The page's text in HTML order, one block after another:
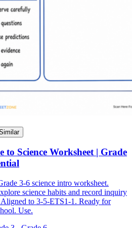
to Science Worksheet | Grade
3-6 science intro worksheet.
science habits and record inquiry
Aligned to 3-5-ETS1-1. Ready for
Use.